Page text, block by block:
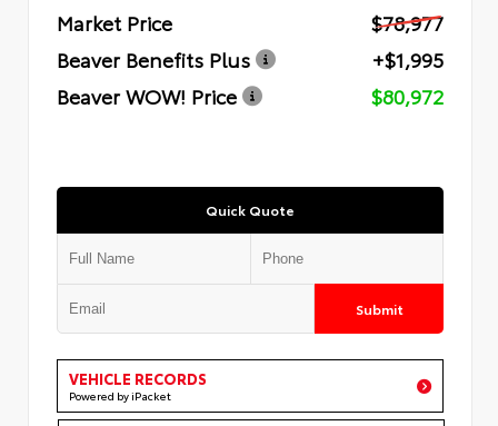
Market Price
$78,977
Beaver Benefits Plus
+$1,995
Beaver WOW! Price
$80,972
Quick Quote
Submit
VEHICLE RECORDS
Powered by iPacket